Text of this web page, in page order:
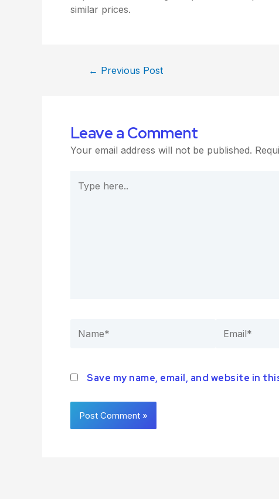
similar prices.
← Previous Post
Leave a Comment
Your email address will not be published.
Save my name, email, and website in